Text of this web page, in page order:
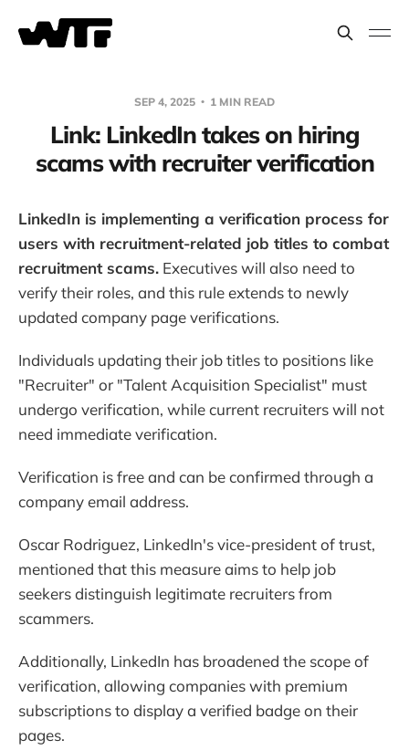
SEP 4, 2025 1 MIN READ
Link: LinkedIn takes on hiring
scams with recruiter verification
LinkedIn is implementing a verification process for
users with recruitment-related job titles to combat
recruitment scams. Executives will also need to
verify their roles, and this rule extends to newly
updated company page verifications.
Individuals updating their job titles to positions like
"Recruiter" or "Talent Acquisition Specialist" must
undergo verification, while current recruiters will not
need immediate verification.
Verification is free and can be confirmed through a
company email address.
Oscar Rodriguez, LinkedIn's vice-president of trust,
mentioned that this measure aims to help job
seekers distinguish legitimate recruiters from
scammers.
Additionally, LinkedIn has broadened the scope of
verification, allowing companies with premium
subscriptions to display a verified badge on their
pages.